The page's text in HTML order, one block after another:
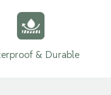
& Durable